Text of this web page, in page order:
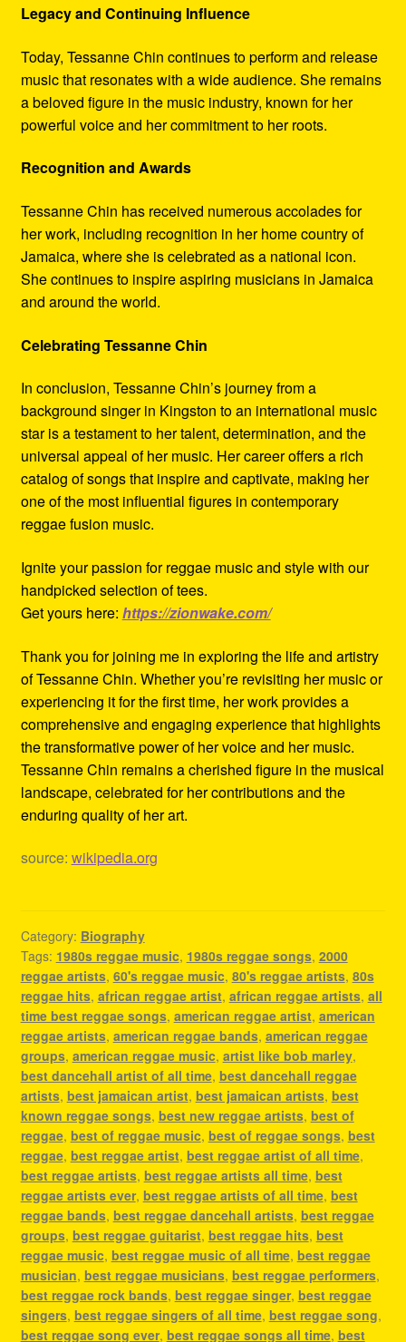
Legacy and Continuing Influence
Today, Tessanne Chin continues to perform and release
music that resonates with a wide audience. She remains
a beloved figure in the music industry, known for her
powerful voice and her commitment to her roots.
Recognition and Awards
Tessanne Chin has received numerous accolades for
her work, including recognition in her home country of
Jamaica, where she is celebrated as a national icon.
She continues to inspire aspiring musicians in Jamaica
and around the world.
Celebrating Tessanne Chin
In conclusion, Tessanne Chin’s journey from a
background singer in Kingston to an international music
star is a testament to her talent, determination, and the
universal appeal of her music. Her career offers a rich
catalog of songs that inspire and captivate, making her
one of the most influential figures in contemporary
reggae fusion music.
Ignite your passion for reggae music and style with our
handpicked selection of tees.
Get yours here: https://zionwake.com/
Thank you for joining me in exploring the life and artistry
of Tessanne Chin. Whether you’re revisiting her music or
experiencing it for the first time, her work provides a
comprehensive and engaging experience that highlights
the transformative power of her voice and her music.
Tessanne Chin remains a cherished figure in the musical
landscape, celebrated for her contributions and the
enduring quality of her art.
source: wikipedia.org
Category: Biography
Tags: 1980s reggae music, 1980s reggae songs, 2000
reggae artists, 60's reggae music, 80's reggae artists, 80s
reggae hits, african reggae artist, african reggae artists, all
time best reggae songs, american reggae artist, american
reggae artists, american reggae bands, american reggae
groups, american reggae music, artist like bob marley,
best dancehall artist of all time, best dancehall reggae
artists, best jamaican artist, best jamaican artists, best
known reggae songs, best new reggae artists, best of
reggae, best of reggae music, best of reggae songs, best
reggae, best reggae artist, best reggae artist of all time,
best reggae artists, best reggae artists all time, best
reggae artists ever, best reggae artists of all time, best
reggae bands, best reggae dancehall artists, best reggae
groups, best reggae guitarist, best reggae hits, best
reggae music, best reggae music of all time, best reggae
musician, best reggae musicians, best reggae performers,
best reggae rock bands, best reggae singer, best reggae
singers, best reggae singers of all time, best reggae song,
best reggae song ever, best reggae songs all time, best